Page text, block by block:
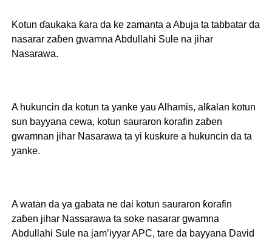
Kotun ɗaukaka ƙara da ke zamanta a Abuja ta tabbatar da
nasarar zaɓen gwamna Abdullahi Sule na jihar
Nasarawa.
A hukuncin da kotun ta yanke yau Alhamis, alƙalan kotun
sun bayyana cewa, kotun sauraron ƙorafin zaɓen
gwamnan jihar Nasarawa ta yi kuskure a hukuncin da ta
yanke.
A watan da ya gabata ne dai kotun sauraron ƙorafin
zaɓen jihar Nassarawa ta soke nasarar gwamna
Abdullahi Sule na jam’iyyar APC, tare da bayyana David